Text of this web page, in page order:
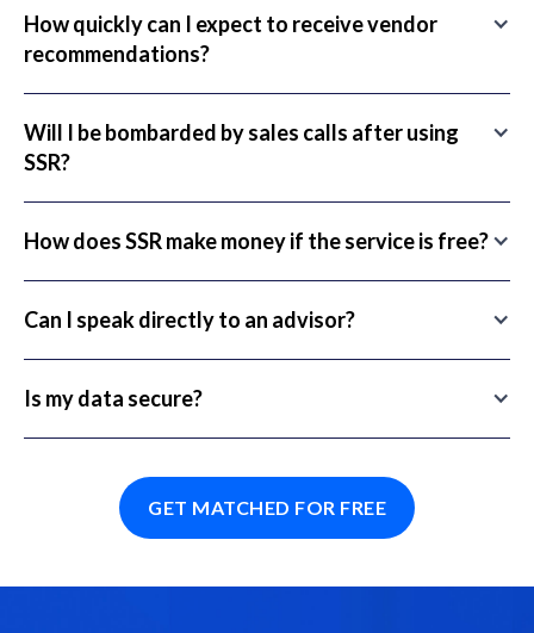
How quickly can I expect to receive vendor
recommendations?
Will I be bombarded by sales calls after using
SSR?
How does SSR make money if the service is free?
Can I speak directly to an advisor?
Is my data secure?
GET MATCHED FOR FREE